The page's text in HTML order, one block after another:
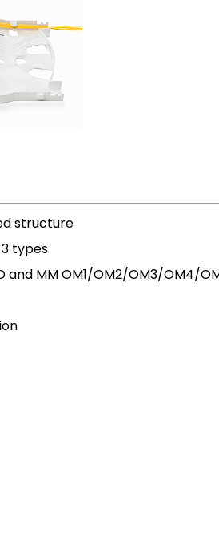
structure
types
and MM OM1/OM2/OM3/